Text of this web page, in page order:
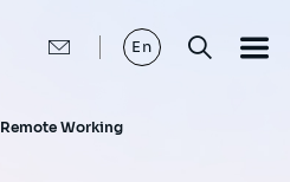
En
Remote Working